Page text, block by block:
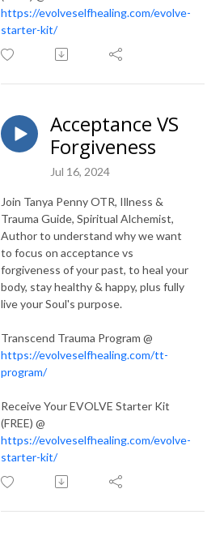
https://evolveselfhealing.com/evolve-
starter-kit/
Acceptance VS
Forgiveness
Jul 16, 2024
Join Tanya Penny OTR, Illness &
Trauma Guide, Spiritual Alchemist,
Author to understand why we want
to focus on acceptance vs
forgiveness of your past, to heal your
body, stay healthy & happy, plus fully
live your Soul's purpose.
Transcend Trauma Program @
https://evolveselfhealing.com/tt-
program/
Receive Your EVOLVE Starter Kit
(FREE) @
https://evolveselfhealing.com/evolve-
starter-kit/